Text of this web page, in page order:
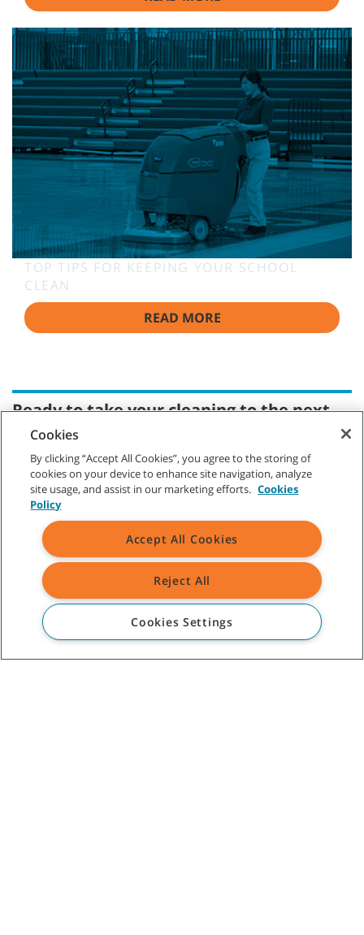
TOP TIPS FOR KEEPING YOUR SCHOOL
CLEAN
READ MORE
Ready to take your cleaning to the next
level?
Whether you are requesting a product demonstration or a
quote, ordering parts, or making a service appointment,
you've come to the right place. Tennant professional
representatives are ready with answers to your questions,
and we look forward to showing you how much we appreciate
your business.
CUSTOMER SERVICE
+1-800 226 843(AU)
Cookies
By clicking “Accept All Cookies”, you agree to the storing of
cookies on your device to enhance site navigation, analyze
site usage, and assist in our marketing efforts. Cookies
Policy
Accept All Cookies
Reject All
Cookies Settings